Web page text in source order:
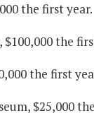
the first year.
the
the first
$25,000